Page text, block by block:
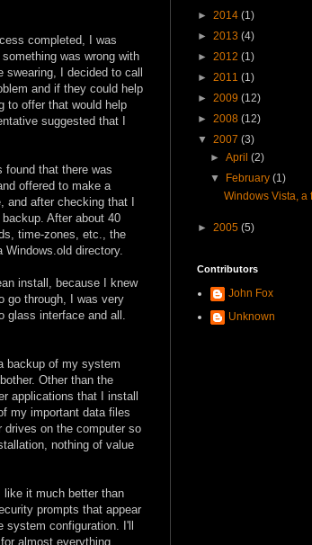
completed, I was
was wrong with
I decided to call
and if they could help
to offer that would help
suggested that I
found that there was
offered to make a
after checking that I
After about 40
time-zones, etc., the
directory.
install, because I knew
go through, I was very
glass interface and all.
backup of my system
Other than the
applications that I install
my important data files
drives on the computer so
nothing of value
like it much better than
prompts that appear
configuration. I'll
almost everything
► 2014 (1)
► 2013 (4)
► 2012 (1)
► 2011 (1)
► 2009 (12)
► 2008 (12)
▼ 2007 (3)
►April(2)
▼
February(1)
Windows Vista, a
► 2005 (5)
Contributors
John Fox
Unknown